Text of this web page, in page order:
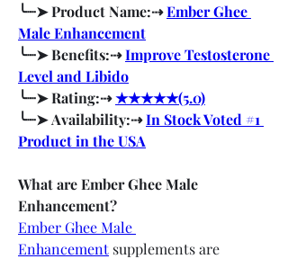
╰┈➤ Product Name:⇢ Ember Ghee
Male Enhancement
╰┈➤ Benefits:⇢ Improve Testosterone
Level and Libido
╰┈➤ Rating:⇢ ★★★★★(5.0)
╰┈➤ Availability:⇢ In Stock Voted #1
Product in the USA
What are Ember Ghee Male
Enhancement?
Ember Ghee Male
Enhancement supplements are